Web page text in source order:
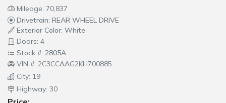
Mileage: 70,837
Drivetrain: REAR WHEEL DRIVE
Exterior Color: White
Doors: 4
Stock #: 2805A
VIN #: 2C3CCAAG2KH700885
City: 19
Highway: 30